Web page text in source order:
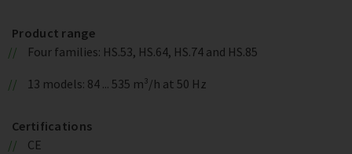
Product range
Four families: HS.53, HS.64, HS.74 and HS.85
13 models: 84 ... 535 m³/h at 50 Hz
Certifications
CE